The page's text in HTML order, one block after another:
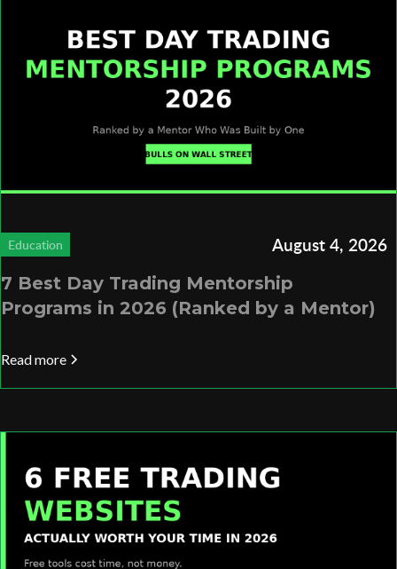
Education August 4, 2026
7 Best Day Trading Mentorship
Programs in 2026 (Ranked by a Mentor)
Read more